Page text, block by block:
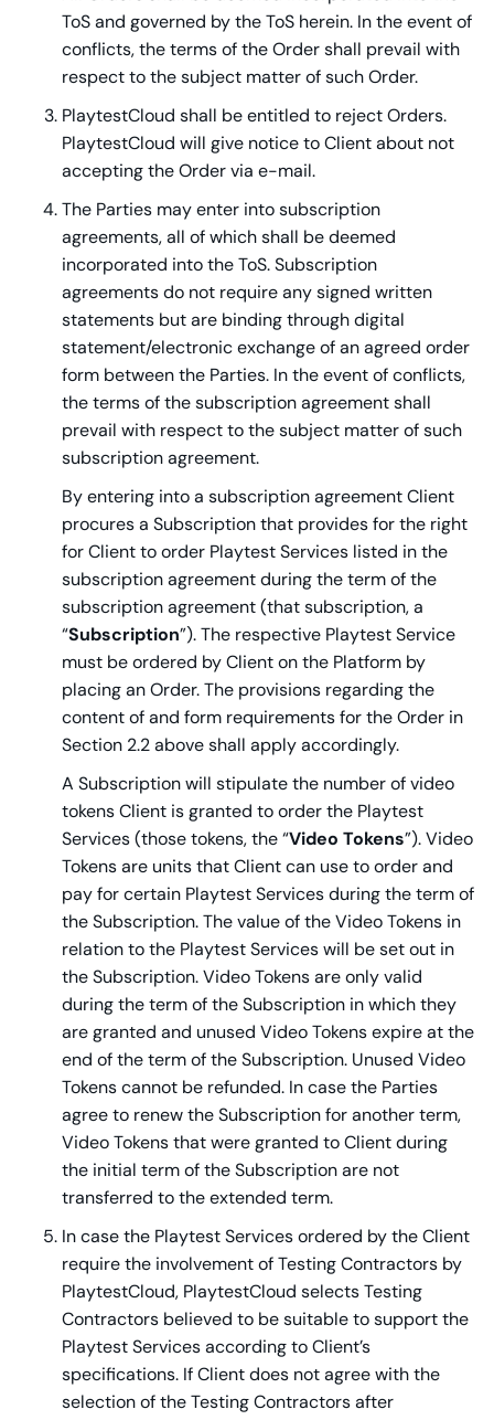
ToS and governed by the ToS herein. In the event of
conflicts, the terms of the Order shall prevail with
respect to the subject matter of such Order.
PlaytestCloud shall be entitled to reject Orders.
PlaytestCloud will give notice to Client about not
accepting the Order via e-mail.
The Parties may enter into subscription
agreements, all of which shall be deemed
incorporated into the ToS. Subscription
agreements do not require any signed written
statements but are binding through digital
statement/electronic exchange of an agreed order
form between the Parties. In the event of conflicts,
the terms of the subscription agreement shall
prevail with respect to the subject matter of such
subscription agreement.
By entering into a subscription agreement Client
procures a Subscription that provides for the right
for Client to order Playtest Services listed in the
subscription agreement during the term of the
subscription agreement (that subscription, a
“Subscription”). The respective Playtest Service
must be ordered by Client on the Platform by
placing an Order. The provisions regarding the
content of and form requirements for the Order in
Section 2.2 above shall apply accordingly.
A Subscription will stipulate the number of video
tokens Client is granted to order the Playtest
Services (those tokens, the “Video Tokens”). Video
Tokens are units that Client can use to order and
pay for certain Playtest Services during the term of
the Subscription. The value of the Video Tokens in
relation to the Playtest Services will be set out in
the Subscription. Video Tokens are only valid
during the term of the Subscription in which they
are granted and unused Video Tokens expire at the
end of the term of the Subscription. Unused Video
Tokens cannot be refunded. In case the Parties
agree to renew the Subscription for another term,
Video Tokens that were granted to Client during
the initial term of the Subscription are not
transferred to the extended term.
In case the Playtest Services ordered by the Client
require the involvement of Testing Contractors by
PlaytestCloud, PlaytestCloud selects Testing
Contractors believed to be suitable to support the
Playtest Services according to Client’s
specifications. If Client does not agree with the
selection of the Testing Contractors after